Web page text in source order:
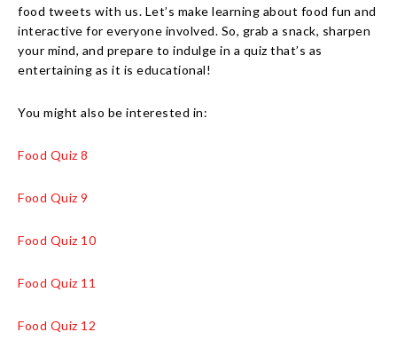
food tweets with us. Let’s make learning about food fun and
interactive for everyone involved. So, grab a snack, sharpen
your mind, and prepare to indulge in a quiz that’s as
entertaining as it is educational!
You might also be interested in:
Food Quiz 8
Food Quiz 9
Food Quiz 10
Food Quiz 11
Food Quiz 12